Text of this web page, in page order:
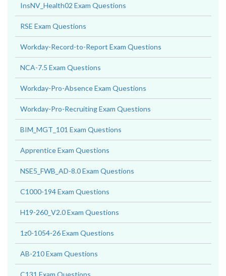
InsNV_Health02 Exam Questions
RSE Exam Questions
Workday-Record-to-Report Exam Questions
NCA-7.5 Exam Questions
Workday-Pro-Absence Exam Questions
Workday-Pro-Recruiting Exam Questions
BIM_MGT_101 Exam Questions
Apprentice Exam Questions
NSE5_FWB_AD-8.0 Exam Questions
C1000-194 Exam Questions
H19-260_V2.0 Exam Questions
1z0-1054-26 Exam Questions
AB-210 Exam Questions
C131 Exam Questions